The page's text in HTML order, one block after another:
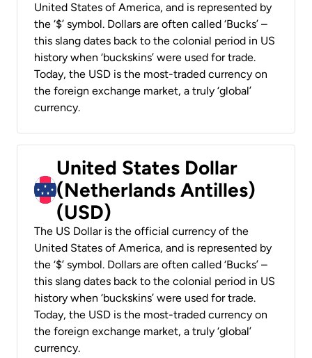
United States of America, and is represented by
the ‘$’ symbol. Dollars are often called ‘Bucks’ –
this slang dates back to the colonial period in US
history when ‘buckskins’ were used for trade.
Today, the USD is the most-traded currency on
the foreign exchange market, a truly ‘global’
currency.
United States Dollar
(Netherlands Antilles)
(USD)
The US Dollar is the official currency of the
United States of America, and is represented by
the ‘$’ symbol. Dollars are often called ‘Bucks’ –
this slang dates back to the colonial period in US
history when ‘buckskins’ were used for trade.
Today, the USD is the most-traded currency on
the foreign exchange market, a truly ‘global’
currency.